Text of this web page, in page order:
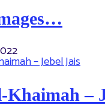
Khaimah –